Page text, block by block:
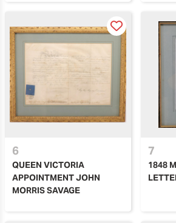
6
QUEEN VICTORIA
APPOINTMENT JOHN
MORRIS SAVAGE
7
1848